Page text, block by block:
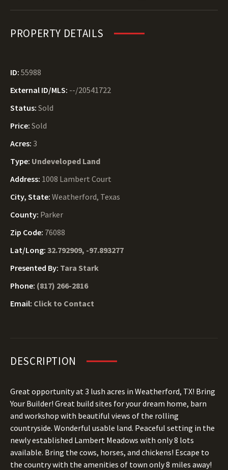
PROPERTY DETAILS
ID: 55988
External ID/MLS: --/20541722
Status: Sold
Price: Sold
Acres: 3
Type: Undeveloped Land
Address: 1008 Lambert Court
City, State: Weatherford, Texas
County: Parker
Zip Code: 76088
Lat/Long: 32.792909, -97.893277
Presented By: Tara Stark
Phone: (817) 266-2816
Email: Click to Contact
DESCRIPTION
Great opportunity at 3 lush acres in Weatherford, TX! Bring
Your Builder! Great build sites for your dream home, barn
and workshop with beautiful views of the rolling
countryside. Wonderful usable land. Peaceful setting in the
newly established Lambert Meadows with only 8 lots
available. Bring the cows, horses, and chickens! Escape to
the country with the amenities of town only 8 miles away!